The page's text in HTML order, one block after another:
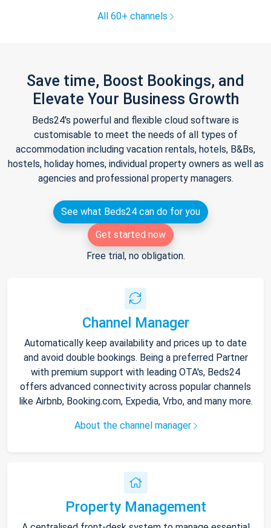
All 60+ channels
Save time, Boost Bookings, and
Elevate Your Business Growth
Beds24's powerful and flexible cloud software is
customisable to meet the needs of all types of
accommodation including vacation rentals, hotels, B&Bs,
hostels, holiday homes, individual property owners as well as
agencies and professional property managers.
See what Beds24 can do for you
Get started now
Free trial, no obligation.
Channel Manager
Automatically keep availability and prices up to date
and avoid double bookings. Being a preferred Partner
with premium support with leading OTA's, Beds24
offers advanced connectivity across popular channels
like Airbnb, Booking.com, Expedia, Vrbo, and many more.
About the channel manager
Property Management